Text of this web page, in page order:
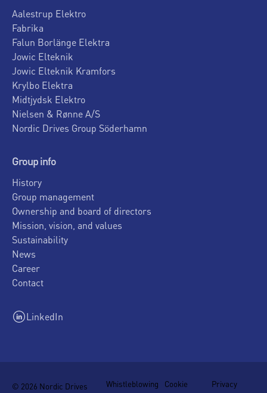
Aalestrup Elektro
Fabrika
Falun Borlänge Elektra
Jowic Elteknik
Jowic Elteknik Kramfors
Krylbo Elektra
Midtjydsk Elektro
Nielsen & Rønne A/S
Nordic Drives Group Söderhamn
Group info
History
Group management
Ownership and board of directors
Mission, vision, and values
Sustainability
News
Career
Contact
LinkedIn
© 2026 Nordic Drives
Whistleblowing Cookie Privacy